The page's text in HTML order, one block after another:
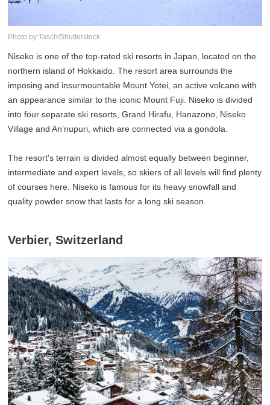
Photo by:Tasch/Shutterstock
Niseko is one of the top-rated ski resorts in Japan, located on the
northern island of Hokkaido. The resort area surrounds the
imposing and insurmountable Mount Yotei, an active volcano with
an appearance similar to the iconic Mount Fuji. Niseko is divided
into four separate ski resorts, Grand Hirafu, Hanazono, Niseko
Village and An’nupuri, which are connected via a gondola.
The resort's terrain is divided almost equally between beginner,
intermediate and expert levels, so skiers of all levels will find plenty
of courses here. Niseko is famous for its heavy snowfall and
quality powder snow that lasts for a long ski season.
Verbier, Switzerland